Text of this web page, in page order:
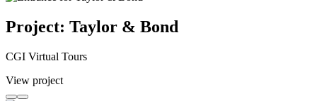
Project: Taylor & Bond
CGI Virtual Tours
View project